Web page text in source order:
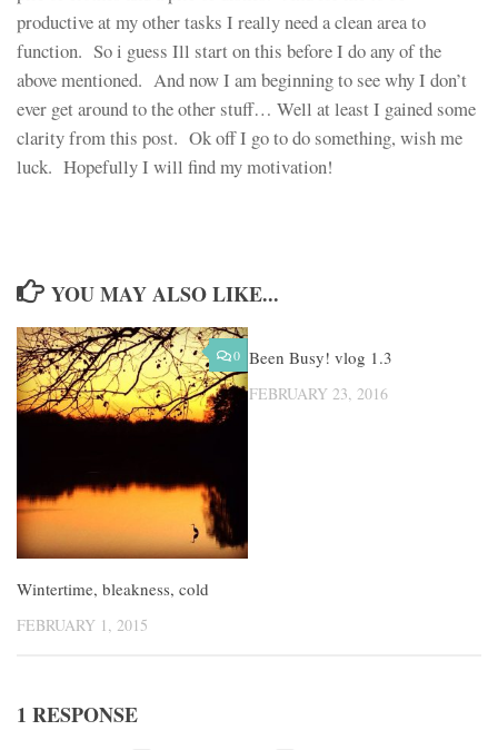
productive at my other tasks I really need a clean area to
function. So i guess Ill start on this before I do any of the
above mentioned. And now I am beginning to see why I don’t
ever get around to the other stuff… Well at least I gained some
clarity from this post. Ok off I go to do something, wish me
luck. Hopefully I will find my motivation!
YOU MAY ALSO LIKE...
0
Wintertime, bleakness, cold
FEBRUARY 1, 2015
Been Busy! vlog 1.3
FEBRUARY 23, 2016
1 RESPONSE